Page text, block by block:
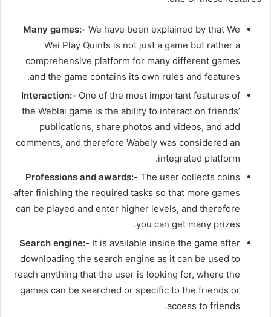
Many games:- We have been explained by that We
Wei Play Quints is not just a game but rather a
comprehensive platform for many different games
and the game contains its own rules and features.
Interaction:- One of the most important features of
the Weblai game is the ability to interact on friends’
publications, share photos and videos, and add
comments, and therefore Wabely was considered an
integrated platform.
Professions and awards:- The user collects coins
after finishing the required tasks so that more games
can be played and enter higher levels, and therefore
you can get many prizes.
Search engine:- It is available inside the game after
downloading the search engine as it can be used to
reach anything that the user is looking for, where the
games can be searched or specific to the friends or
access to friends.